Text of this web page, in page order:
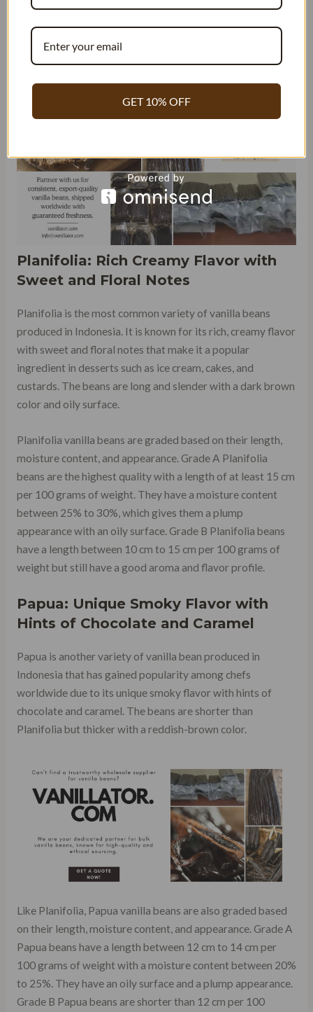
sought after for their unique flavors and aromas, they
differ in several aspects, including taste, appearance, and
Planifolia: Rich Creamy Flavor with
Sweet and Floral Notes
Planifolia is the most common variety of vanilla beans
produced in Indonesia. It is known for its rich, creamy flavor
with sweet and floral notes that make it a popular
ingredient in desserts such as ice cream, cakes, and
custards. The beans are long and slender with a dark brown
color and oily surface.
Planifolia vanilla beans are graded based on their length,
moisture content, and appearance. Grade A Planifolia
beans are the highest quality with a length of at least 15 cm
per 100 grams of weight. They have a moisture content
between 25% to 30%, which gives them a plump
appearance with an oily surface. Grade B Planifolia beans
have a length between 10 cm to 15 cm per 100 grams of
weight but still have a good aroma and flavor profile.
Papua: Unique Smoky Flavor with
Hints of Chocolate and Caramel
Papua is another variety of vanilla bean produced in
Indonesia that has gained popularity among chefs
worldwide due to its unique smoky flavor with hints of
chocolate and caramel. The beans are shorter than
Planifolia but thicker with a reddish-brown color.
Like Planifolia, Papua vanilla beans are also graded based
on their length, moisture content, and appearance. Grade A
Papua beans have a length between 12 cm to 14 cm per
100 grams of weight with a moisture content between 20%
to 25%. They have an oily surface and a plump appearance.
Grade B Papua beans are shorter than 12 cm per 100
GET 10% OFF